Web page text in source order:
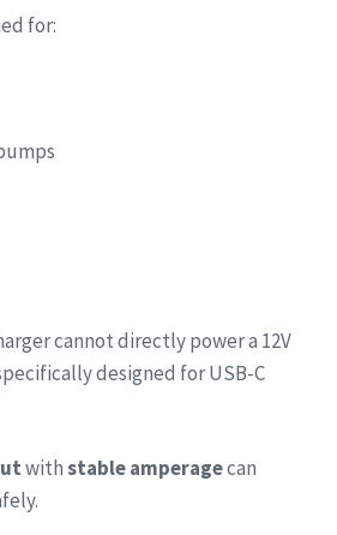
for:
cannot directly power a 12V
designed for USB-C
withstable amperagecan